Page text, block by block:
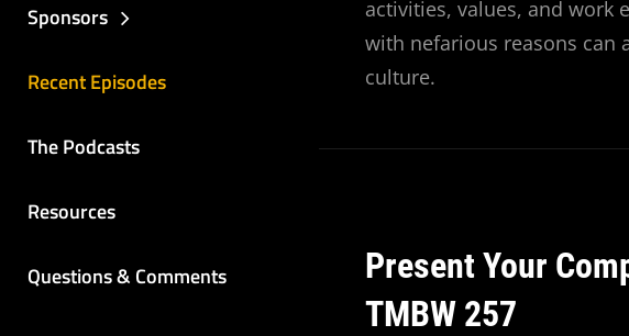
Sponsors
Recent Episodes
The Podcasts
Resources
Questions & Comments
activities, values, and work
with nefarious reasons can
culture.
Present Your
TMBW 257